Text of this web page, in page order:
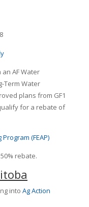
AF Water
Term Water
plans from GF1
for a rebate of
(FEAP)
rebate.
into Ag Action